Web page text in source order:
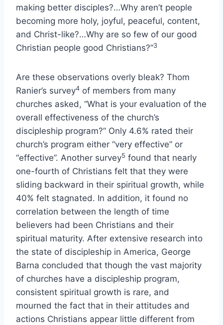
making better disciples?…Why aren’t people
becoming more holy, joyful, peaceful, content,
and Christ-like?…Why are so few of our good
Christian people good Christians?”3
Are these observations overly bleak? Thom
Ranier’s survey4 of members from many
churches asked, “What is your evaluation of the
overall effectiveness of the church’s
discipleship program?” Only 4.6% rated their
church’s program either “very effective” or
“effective”. Another survey5 found that nearly
one-fourth of Christians felt that they were
sliding backward in their spiritual growth, while
40% felt stagnated. In addition, it found no
correlation between the length of time
believers had been Christians and their
spiritual maturity. After extensive research into
the state of discipleship in America, George
Barna concluded that though the vast majority
of churches have a discipleship program,
consistent spiritual growth is rare, and
mourned the fact that in their attitudes and
actions Christians appear little different from